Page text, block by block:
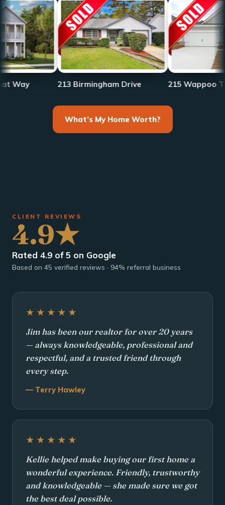
213 Birmingham Drive 215 Wappoo Trace
What’s My Home Worth?
CLIENT REVIEWS
4.9★
Rated 4.9 of 5 on Google
Based on 45 verified reviews · 94% referral business
★★★★★
Jim has been our realtor for over 20 years
— always knowledgeable, professional and
respectful, and a trusted friend through
every step.
— Terry Hawley
★★★★★
Kellie helped make buying our first home a
wonderful experience. Friendly, trustworthy
and knowledgeable — she made sure we got
the best deal possible.